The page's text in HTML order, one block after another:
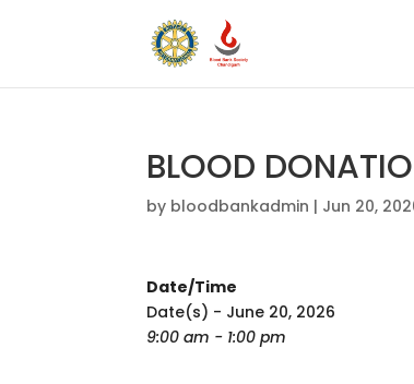
BLOOD
by bloodbankadmin | Jun 20,
Date/Time
Date(s) - June 20, 2026
9:00 am - 1:00 pm